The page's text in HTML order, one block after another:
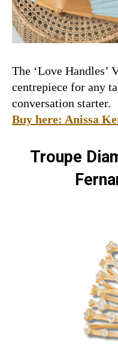
The ‘Love Handles’
centrepiece for any
conversation starter.
Buy here: Anissa
Troupe